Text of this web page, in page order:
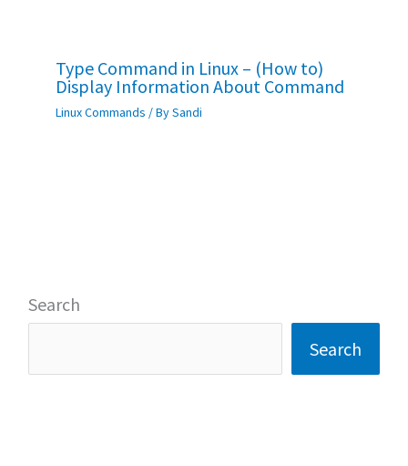
Type Command in Linux – (How to)
Display Information About Command
Linux Commands / BySandi
Search
Search